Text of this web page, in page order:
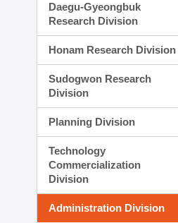
Daegu-Gyeongbuk
Research Division
Honam Research Division
Sudogwon Research
Division
Planning Division
Technology
Commercialization
Division
Administration Division